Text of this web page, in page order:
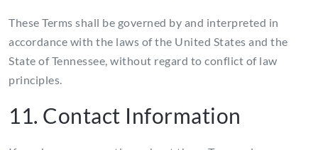
These Terms shall be governed by and interpreted in
accordance with the laws of the United States and the
State of Tennessee, without regard to conflict of law
principles.
11. Contact Information